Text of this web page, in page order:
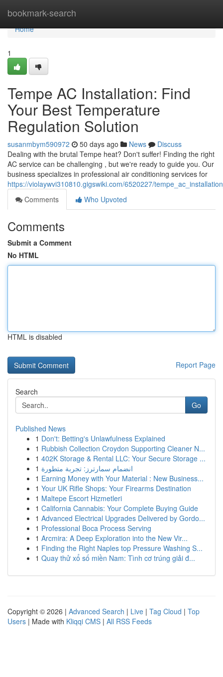
bookmark-search
Home
Home
1
Tempe AC Installation: Find
Your Best Temperature
Regulation Solution
susanmbym590972 50 days ago News
Discuss
Dealing with the brutal Tempe heat? Don't suffer! Finding the right
AC service can be challenging , but we're ready to guide you. Our
business specializes in professional air conditioning services for
https://violaywvi310810.gigswiki.com/6520227/
Comments
Who Upvoted
Comments
Submit a Comment
No HTML
HTML is disabled
Report Page
Search
Go
Published News
1 Don't: Betting's Unlawfulness Explained
1 Rubbish Collection Croydon Supporting Cleaner N...
1 402K Storage & Rental LLC: Your Secure Storage ...
1 انضمام سمارترز: تجربة متطورة
1 Earning Money with Your Material : New Business...
1 Your UK Rifle Shops: Your Firearms Destination
1 Maltepe Escort Hizmetleri
1 California Cannabis: Your Complete Buying Guide
1 Advanced Electrical Upgrades Delivered by Gordo...
1 Professional Boca Process Serving
1 Arcmira: A Deep Exploration into the New Vir...
1 Finding the Right Naples top Pressure Washing S...
1 Quay thử xổ số miền Nam: Tình cơ trúng giải đ...
Copyright © 2026 | Advanced Search | Live | Tag Cloud | Top
Users | Made with Kliqqi CMS | All RSS Feeds